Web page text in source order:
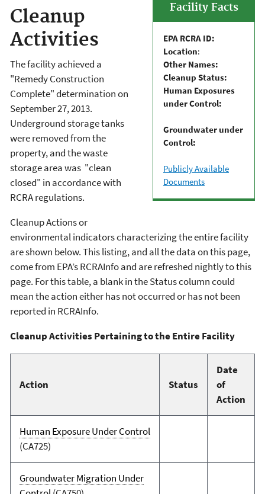
Facility Facts
EPA RCRA ID:
Location:
Other Names:
Cleanup Status:
Human Exposures
under Control:
Groundwater under
Control:
Publicly Available
Documents
Cleanup
Activities
The facility achieved a
"Remedy Construction
Complete" determination on
September 27, 2013.
Underground storage tanks
were removed from the
property, and the waste
storage area was "clean
closed" in accordance with
RCRA regulations.
Cleanup Actions or
environmental indicators characterizing the entire facility
are shown below. This listing, and all the data on this page,
come from EPA’s RCRAInfo and are refreshed nightly to this
page. For this table, a blank in the Status column could
mean the action either has not occurred or has not been
reported in RCRAInfo.
Cleanup Activities Pertaining to the Entire Facility
Action Status
Date
of
Action
Human Exposure Under Control
(CA725)
Groundwater Migration Under